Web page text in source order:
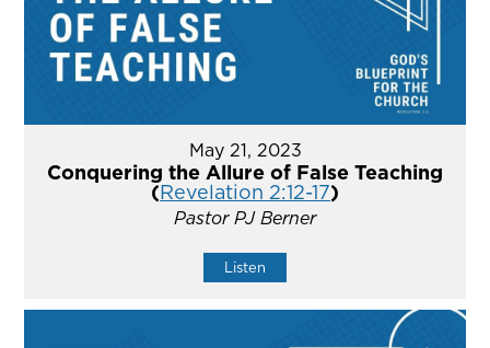
May 21, 2023
Conquering the Allure of False Teaching
(Revelation 2:12-17)
Pastor PJ Berner
Listen